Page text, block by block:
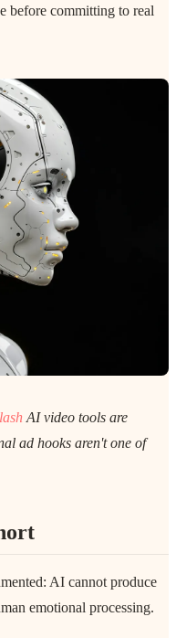
before committing to real
AI video tools are
ad hooks aren't one of
AI cannot produce
emotional processing.